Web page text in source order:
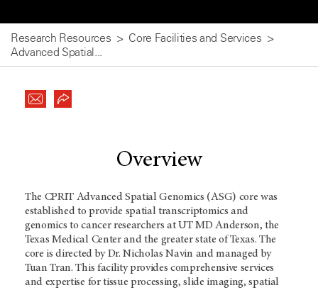
Research Resources
Core Facilities and Services
Advanced Spatial...
Overview
The CPRIT Advanced Spatial Genomics (ASG) core was
established to provide spatial transcriptomics and
genomics to cancer researchers at UT MD Anderson, the
Texas Medical Center and the greater state of Texas. The
core is directed by Dr. Nicholas Navin and managed by
Tuan Tran. This facility provides comprehensive services
and expertise for tissue processing, slide imaging, spatial